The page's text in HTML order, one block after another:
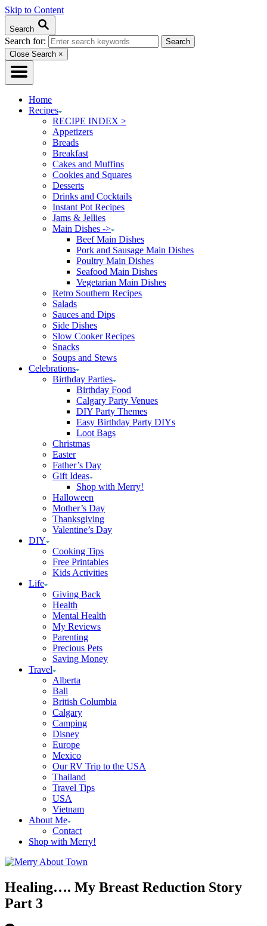
Skip to Content
Search
Search for:
Close Search ×
Home
Recipes
RECIPE INDEX >
Appetizers
Breads
Breakfast
Cakes and Muffins
Cookies and Squares
Desserts
Drinks and Cocktails
Instant Pot Recipes
Jams & Jellies
Main Dishes ->
Beef Main Dishes
Pork and Sausage Main Dishes
Poultry Main Dishes
Seafood Main Dishes
Vegetarian Main Dishes
Retro Southern Recipes
Salads
Sauces and Dips
Side Dishes
Slow Cooker Recipes
Snacks
Soups and Stews
Celebrations
Birthday Parties
Birthday Food
Calgary Party Venues
DIY Party Themes
Easy Birthday Party DIYs
Loot Bags
Christmas
Easter
Father’s Day
Gift Ideas
Shop with Merry!
Halloween
Mother’s Day
Thanksgiving
Valentine’s Day
DIY
Cooking Tips
Free Printables
Kids Activities
Life
Giving Back
Health
Mental Health
My Reviews
Parenting
Precious Pets
Saving Money
Travel
Alberta
Bali
British Columbia
Calgary
Camping
Disney
Europe
Mexico
Our RV Trip to the USA
Thailand
Travel Tips
USA
Vietnam
About Me
Contact
Shop with Merry!
Healing…. My Breast Reduction Story
Part 3